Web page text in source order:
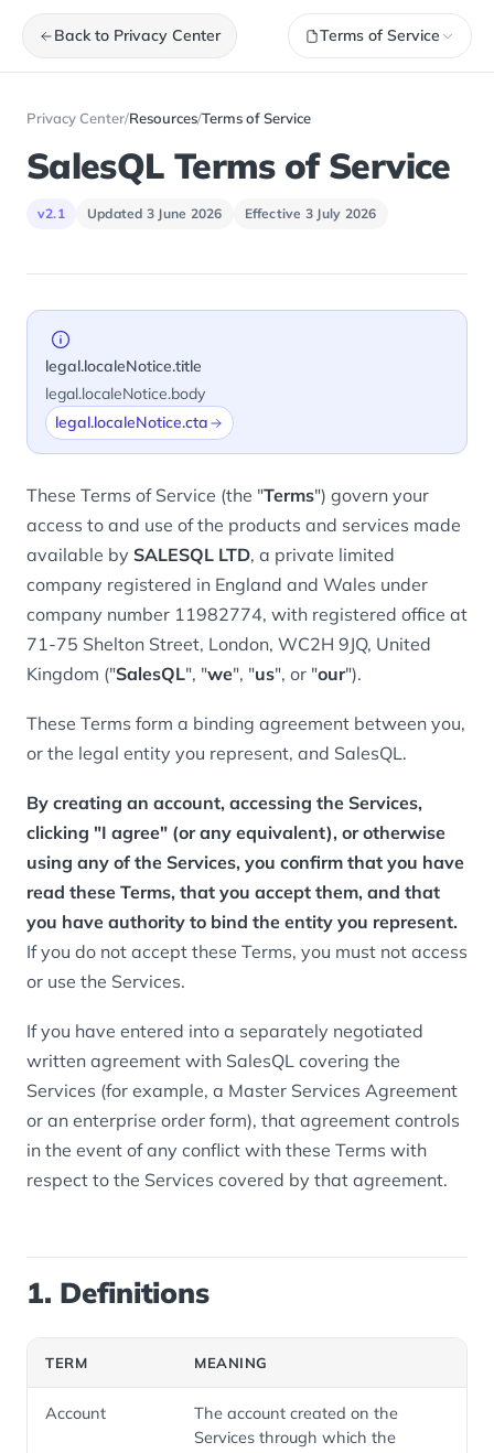
Back to Privacy Center Terms of Service
Privacy Center/Resources/Terms of Service
SalesQL Terms of Service
v2.1 Updated 3 June 2026 Effective 3 July 2026
legal.localeNotice.title
legal.localeNotice.body
legal.localeNotice.cta
These Terms of Service (the "Terms") govern your
access to and use of the products and services made
available by SALESQL LTD, a private limited
company registered in England and Wales under
company number 11982774, with registered office at
71-75 Shelton Street, London, WC2H 9JQ, United
Kingdom ("SalesQL", "we", "us", or "our").
These Terms form a binding agreement between you,
or the legal entity you represent, and SalesQL.
By creating an account, accessing the Services,
clicking "I agree" (or any equivalent), or otherwise
using any of the Services, you confirm that you have
read these Terms, that you accept them, and that
you have authority to bind the entity you represent.
If you do not accept these Terms, you must not access
or use the Services.
If you have entered into a separately negotiated
written agreement with SalesQL covering the
Services (for example, a Master Services Agreement
or an enterprise order form), that agreement controls
in the event of any conflict with these Terms with
respect to the Services covered by that agreement.
1. Definitions
TERM MEANING
Account
The account created on the
Services through which the